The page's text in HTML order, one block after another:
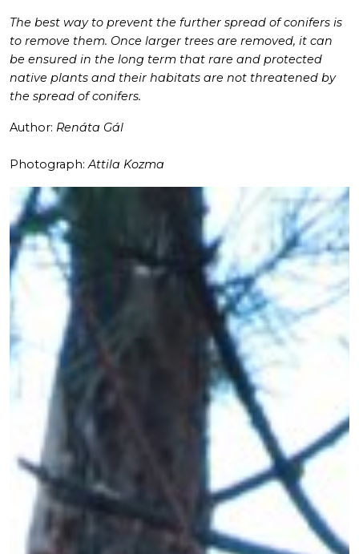
The best way to prevent the further spread of conifers is
to remove them. Once larger trees are removed, it can
be ensured in the long term that rare and protected
native plants and their habitats are not threatened by
the spread of conifers.
Author: Renáta Gál
Photograph: Attila Kozma